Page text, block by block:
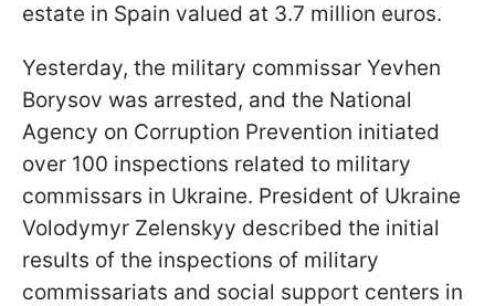
estate in Spain valued at 3.7 million euros.
Yesterday, the military commissar Yevhen
Borysov was arrested, and the National
Agency on Corruption Prevention initiated
over 100 inspections related to military
commissars in Ukraine. President of Ukraine
Volodymyr Zelenskyy described the initial
results of the inspections of military
commissariats and social support centers in